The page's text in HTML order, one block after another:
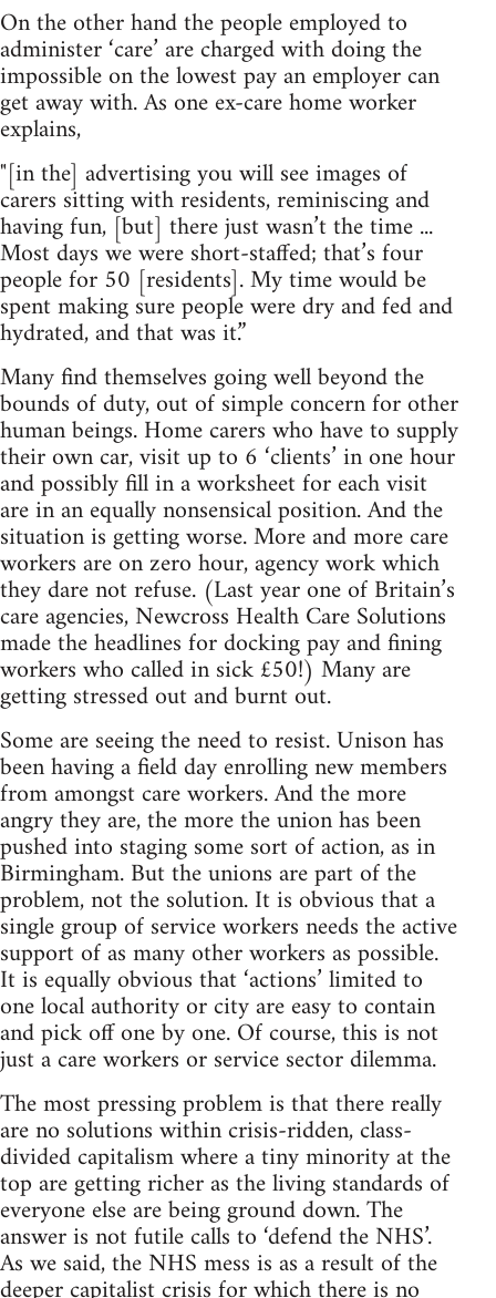
On the other hand the people employed to
administer ‘care’ are charged with doing the
impossible on the lowest pay an employer can
get away with. As one ex-care home worker
explains,
"[in the] advertising you will see images of
carers sitting with residents, reminiscing and
having fun, [but] there just wasn’t the time ...
Most days we were short-staffed; that’s four
people for 50 [residents]. My time would be
spent making sure people were dry and fed and
hydrated, and that was it.”
Many find themselves going well beyond the
bounds of duty, out of simple concern for other
human beings. Home carers who have to supply
their own car, visit up to 6 ‘clients’ in one hour
and possibly fill in a worksheet for each visit
are in an equally nonsensical position. And the
situation is getting worse. More and more care
workers are on zero hour, agency work which
they dare not refuse. (Last year one of Britain’s
care agencies, Newcross Health Care Solutions
made the headlines for docking pay and fining
workers who called in sick £50!) Many are
getting stressed out and burnt out.
Some are seeing the need to resist. Unison has
been having a field day enrolling new members
from amongst care workers. And the more
angry they are, the more the union has been
pushed into staging some sort of action, as in
Birmingham. But the unions are part of the
problem, not the solution. It is obvious that a
single group of service workers needs the active
support of as many other workers as possible.
It is equally obvious that ‘actions’ limited to
one local authority or city are easy to contain
and pick off one by one. Of course, this is not
just a care workers or service sector dilemma.
The most pressing problem is that there really
are no solutions within crisis-ridden, class-
divided capitalism where a tiny minority at the
top are getting richer as the living standards of
everyone else are being ground down. The
answer is not futile calls to ‘defend the NHS’.
As we said, the NHS mess is as a result of the